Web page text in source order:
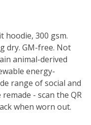
hoodie, 300 gsm.
dry. GM-free. Not
animal-derived
energy-
range of social and
- scan the QR
when worn out.